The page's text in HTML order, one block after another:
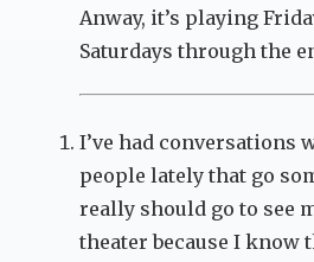
Anway, it’s playing
Saturdays through the
I’ve had conversations
people lately that go
really should go to see
theater because I know